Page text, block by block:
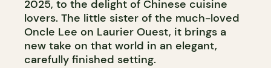
2025, to the delight of Chinese cuisine
lovers. The little sister of the much-loved
Oncle Lee on Laurier Ouest, it brings a
new take on that world in an elegant,
carefully finished setting.